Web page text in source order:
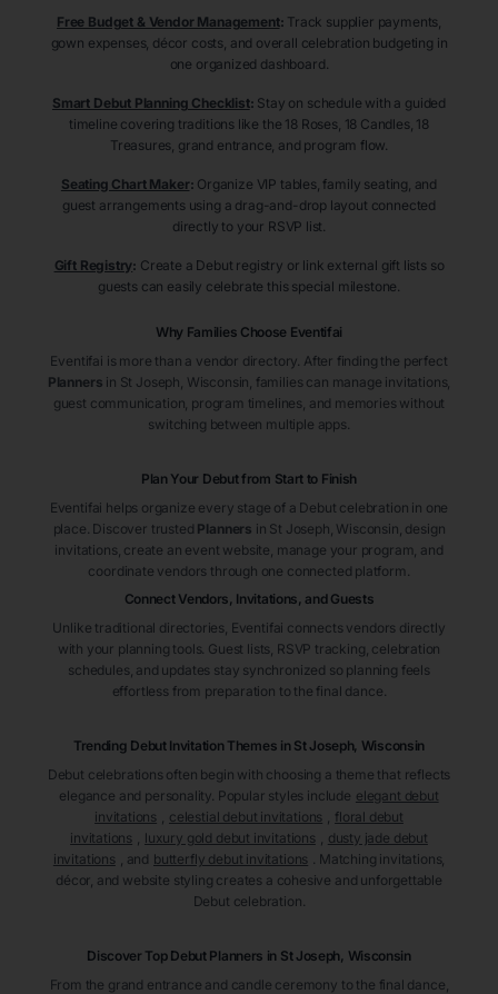
Free Budget & Vendor Management: Track supplier payments,
gown expenses, décor costs, and overall celebration budgeting in
one organized dashboard.
Smart Debut Planning Checklist: Stay on schedule with a guided
timeline covering traditions like the 18 Roses, 18 Candles, 18
Treasures, grand entrance, and program flow.
Seating Chart Maker: Organize VIP tables, family seating, and
guest arrangements using a drag-and-drop layout connected
directly to your RSVP list.
Gift Registry: Create a Debut registry or link external gift lists so
guests can easily celebrate this special milestone.
Why Families Choose Eventifai
Eventifai is more than a vendor directory. After finding the perfect
Planners in St Joseph , Wisconsin , families can manage invitations,
guest communication, program timelines, and memories without
switching between multiple apps.
Plan Your Debut from Start to Finish
Eventifai helps organize every stage of a Debut celebration in one
place. Discover trusted Planners in St Joseph , Wisconsin , design
invitations, create an event website, manage your program, and
coordinate vendors through one connected platform.
Connect Vendors, Invitations, and Guests
Unlike traditional directories, Eventifai connects vendors directly
with your planning tools. Guest lists, RSVP tracking, celebration
schedules, and updates stay synchronized so planning feels
effortless from preparation to the final dance.
Trending Debut Invitation Themes in St Joseph, Wisconsin
Debut celebrations often begin with choosing a theme that reflects
elegance and personality. Popular styles include elegant debut
invitations
celestial debut invitations
floral debut
invitations
luxury gold debut invitations
dusty jade debut
invitations
, and butterfly debut invitations . Matching invitations,
décor, and website styling creates a cohesive and unforgettable
Debut celebration.
Discover Top Debut Planners in St Joseph, Wisconsin
From the grand entrance and candle ceremony to the final dance,